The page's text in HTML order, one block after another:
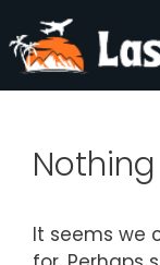
It seems we